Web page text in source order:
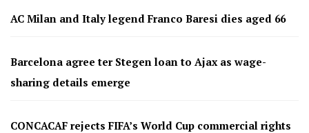
AC Milan and Italy legend Franco Baresi dies aged 66
Barcelona agree ter Stegen loan to Ajax as wage-
sharing details emerge
CONCACAF rejects FIFA’s World Cup commercial rights